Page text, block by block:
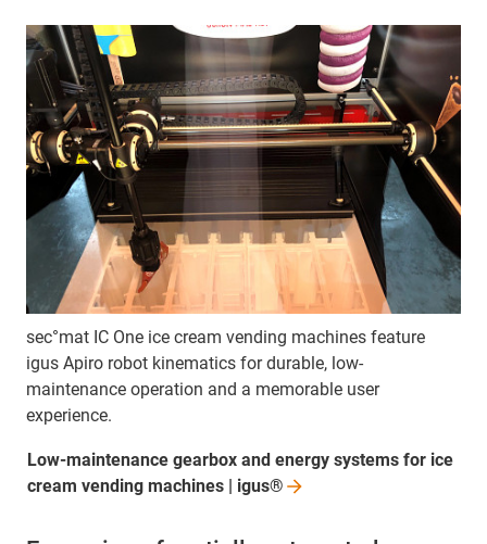
sec°mat IC One ice cream vending machines feature
igus Apiro robot kinematics for durable, low-
maintenance operation and a memorable user
experience.
Low-maintenance gearbox and energy systems for ice
cream vending machines | igus®